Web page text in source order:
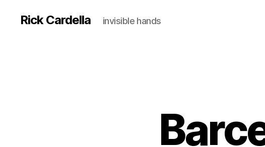
Rick Cardella invisible hands